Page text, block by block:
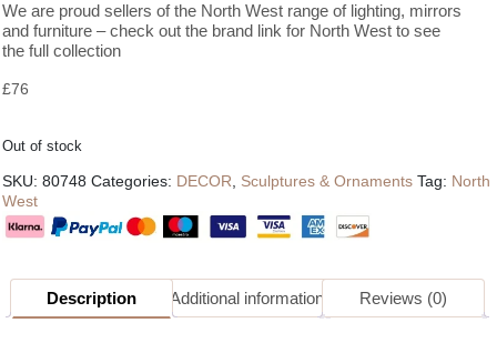
We are proud sellers of the North West range of lighting, mirrors
and furniture – check out the brand link for North West to see
the full collection
£76
Out of stock
SKU: 80748 Categories: DECOR Sculptures & Ornaments Tag: North
West
Description Additional information Reviews (0)